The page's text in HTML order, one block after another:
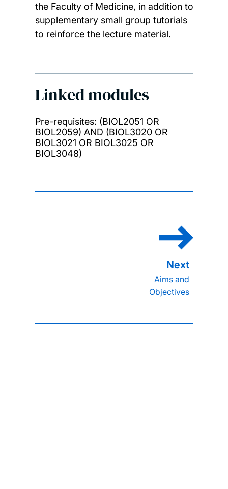
the Faculty of Medicine, in addition to
supplementary small group tutorials
to reinforce the lecture material.
Linked modules
Pre-requisites: (BIOL2051 OR
BIOL2059) AND (BIOL3020 OR
BIOL3021 OR BIOL3025 OR
BIOL3048)
Aims and
Objectives